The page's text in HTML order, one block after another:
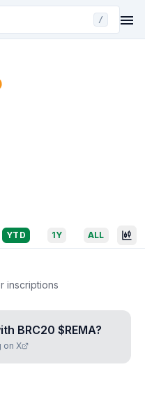
/
YTD 1Y ALL
inscriptions
BRC20 $REMA?
on X